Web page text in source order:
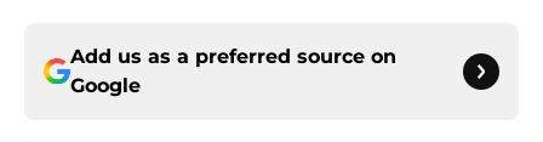
Add us as a preferred source on
Google